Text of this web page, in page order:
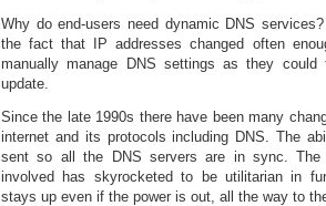
Why do end-users need dynamic DNS
the fact that IP addresses changed often
manually manage DNS settings as they
update.
Since the late 1990s there have been many
internet and its protocols including DNS. The
sent so all the DNS servers are in sync. The
involved has skyrocketed to be utilitarian in
stays up even if the power is out, all the way to